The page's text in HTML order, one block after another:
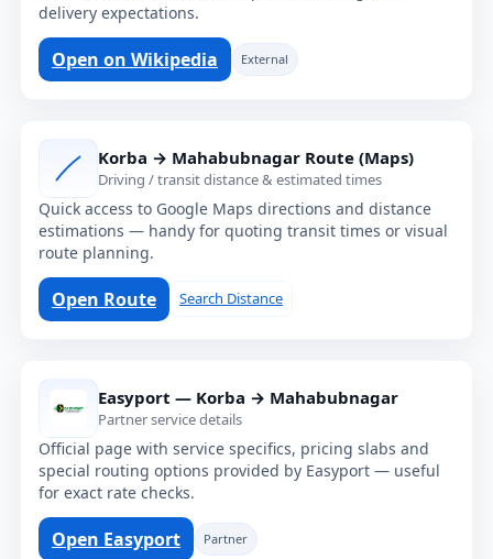
delivery expectations.
Open on Wikipedia External
Korba → Mahabubnagar Route (Maps)
Driving / transit distance & estimated times
Quick access to Google Maps directions and distance
estimations — handy for quoting transit times or visual
route planning.
Open Route Search Distance
Easyport — Korba → Mahabubnagar
Partner service details
Official page with service specifics, pricing slabs and
special routing options provided by Easyport — useful
for exact rate checks.
Open Easyport Partner